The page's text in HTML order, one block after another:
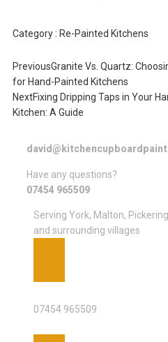
Category : Re-Painted Kitchens
PreviousGranite Vs. Quartz:
for Hand-Painted Kitchens
NextFixing Dripping Taps in Your
Kitchen: A Guide
Have any questions?
07454 965509
Serving York, Malton, Pickering
and surrounding villages
07454 965509